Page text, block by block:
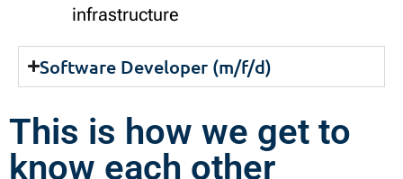
infrastructure
Software Developer (m/f/d)
This is how we get to
know each other